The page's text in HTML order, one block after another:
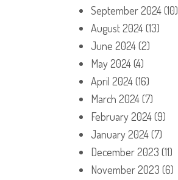
September 2024(10)
August 2024(13)
June 2024(2)
May 2024(4)
April 2024(16)
March 2024(7)
February 2024(9)
January 2024(7)
December 2023 (11)
November 2023 (6)